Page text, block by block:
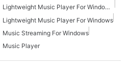
Lightweight Music Player For Windows 7
Lightweight Music Player For Windows
Music Streaming For Windows
Music Player